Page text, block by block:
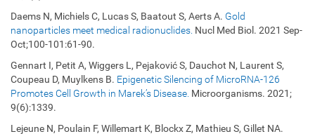
Daems N, Michiels C, Lucas S, Baatout S, Aerts A. Gold
nanoparticles meet medical radionuclides. Nucl Med Biol. 2021 Sep-
Oct;100-101:61-90.
Gennart I, Petit A, Wiggers L, Pejaković S, Dauchot N, Laurent S,
Coupeau D, Muylkens B. Epigenetic Silencing of MicroRNA-126
Promotes Cell Growth in Marek’s Disease. Microorganisms. 2021;
9(6):1339.
Lejeune N, Poulain F, Willemart K, Blockx Z, Mathieu S, Gillet NA.